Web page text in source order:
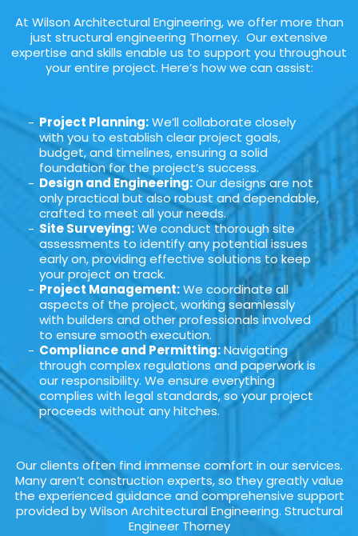
At Wilson Architectural Engineering, we offer more than
just structural engineering Thorney. Our extensive
expertise and skills enable us to support you throughout
your entire project. Here’s how we can assist:
Project Planning:We’ll collaborate closely
with you to establish clear project goals,
budget, and timelines, ensuring a solid
foundation for the project’s success.
Design and Engineering:Our designs are not
only practical but also robust and dependable,
crafted to meet all your needs.
Site Surveying:We conduct thorough site
assessments to identify any potential issues
early on, providing effective solutions to keep
your project on track.
Project Management:We coordinate all
aspects of the project, working seamlessly
with builders and other professionals involved
to ensure smooth execution.
Compliance and Permitting:Navigating
through complex regulations and paperwork is
our responsibility. We ensure everything
complies with legal standards, so your project
proceeds without any hitches.
Our clients often find immense comfort in our services.
Many aren’t construction experts, so they greatly value
the experienced guidance and comprehensive support
provided by Wilson Architectural Engineering. Structural
Engineer Thorney